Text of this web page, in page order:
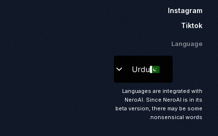
Instagram
Tiktok
Language
Urdu
Languages are integrated with
NeroAI. Since NeroAI is in its
beta version, there may be some
nonsensical words.